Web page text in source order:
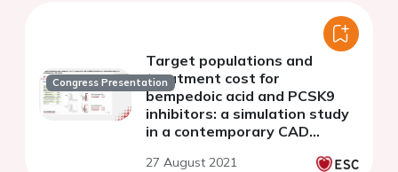
Congress Presentation
Target populations and
treatment cost for
bempedoic acid and PCSK9
inhibitors: a simulation study
in a contemporary CAD
27 August 2021